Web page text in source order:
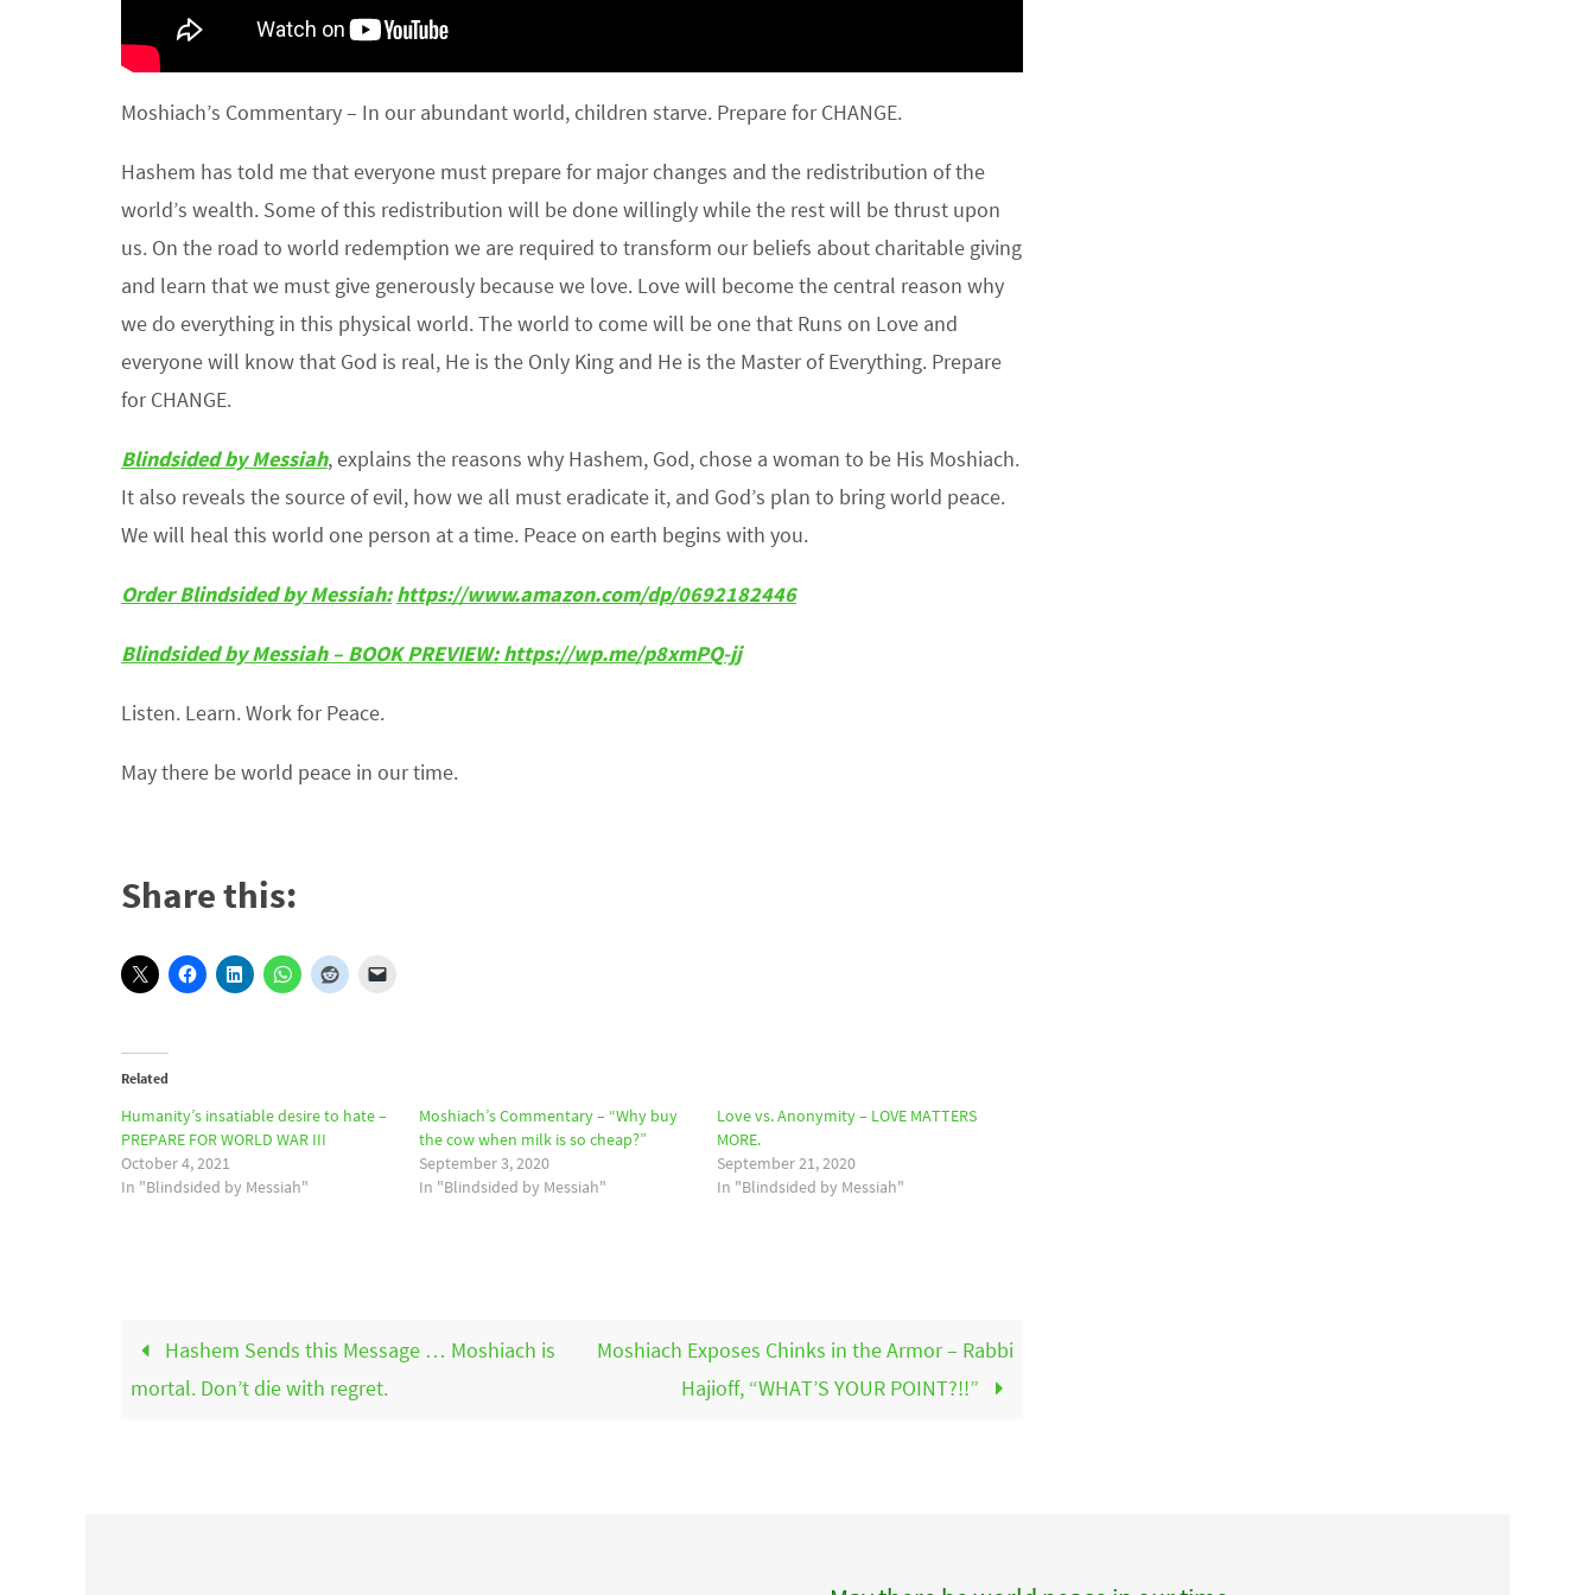
Moshiach’s Commentary – In our abundant world, children starve. Prepare for CHANGE.
Hashem has told me that everyone must prepare for major changes and the redistribution of the
world’s wealth. Some of this redistribution will be done willingly while the rest will be thrust upon
us. On the road to world redemption we are required to transform our beliefs about charitable giving
and learn that we must give generously because we love. Love will become the central reason why
we do everything in this physical world. The world to come will be one that Runs on Love and
everyone will know that God is real, He is the Only King and He is the Master of Everything. Prepare
for CHANGE.
Blindsided by Messiah, explains the reasons why Hashem, God, chose a woman to be His Moshiach.
It also reveals the source of evil, how we all must eradicate it, and God’s plan to bring world peace.
We will heal this world one person at a time. Peace on earth begins with you.
Order Blindsided by Messiah: https://www.amazon.com/dp/0692182446
Blindsided by Messiah – BOOK PREVIEW: https://wp.me/p8xmPQ-jj
Listen. Learn. Work for Peace.
May there be world peace in our time.
Share this:
Related
Humanity’s insatiable desire to hate –
PREPARE FOR WORLD WAR III
October 4, 2021
In "Blindsided by Messiah"
Moshiach’s Commentary – “Why buy
the cow when milk is so cheap?”
September 3, 2020
In "Blindsided by Messiah"
Love vs. Anonymity – LOVE MATTERS
MORE.
September 21, 2020
In "Blindsided by Messiah"
Hashem Sends this Message … Moshiach is
mortal. Don’t die with regret.
Moshiach Exposes Chinks in the Armor – Rabbi
Hajioff, “WHAT’S YOUR POINT?!!”